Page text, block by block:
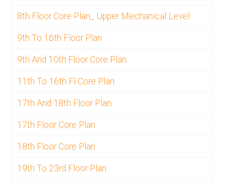
8th Floor Core Plan_ Upper Mechanical Level
9th To 16th Floor Plan
9th And 10th Floor Core Plan
11th To 16th Fl Core Plan
17th And 18th Floor Plan
17th Floor Core Plan
18th Floor Core Plan
19th To 23rd Floor Plan